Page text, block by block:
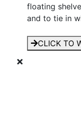
floating
and to tie in
CLICK TO